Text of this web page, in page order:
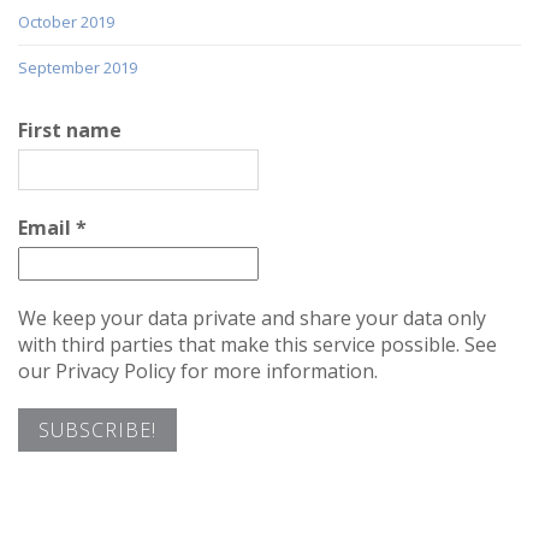
October 2019
September 2019
First name
Email *
We keep your data private and share your data only
with third parties that make this service possible. See
our Privacy Policy for more information.